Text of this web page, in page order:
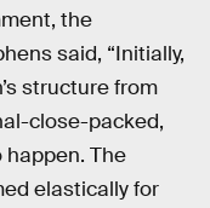
the
said, “Initially,
structure from
close-packed,
The
elastically for